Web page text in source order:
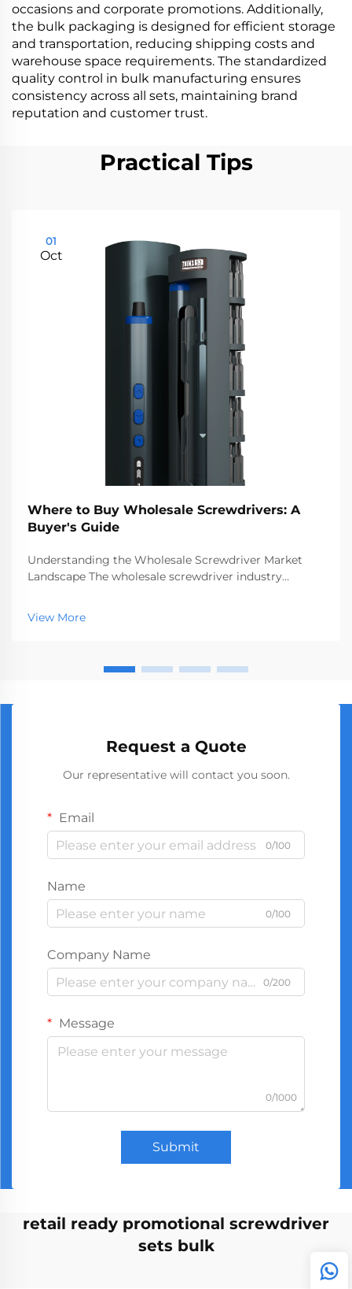
occasions and corporate promotions. Additionally,
the bulk packaging is designed for efficient storage
and transportation, reducing shipping costs and
warehouse space requirements. The standardized
quality control in bulk manufacturing ensures
consistency across all sets, maintaining brand
reputation and customer trust.
Practical Tips
01
Oct
Where to Buy Wholesale Screwdrivers: A
Buyer's Guide
Understanding the Wholesale Screwdriver Market
Landscape The wholesale screwdriver industry
market, serving businesses ranging from hardware
stores to construction companies. With global
View More
Request a Quote
Our representative will contact you soon.
Email
0/100
Name
0/100
Company Name
0/200
Message
0/1000
Submit
retail ready promotional screwdriver
sets bulk